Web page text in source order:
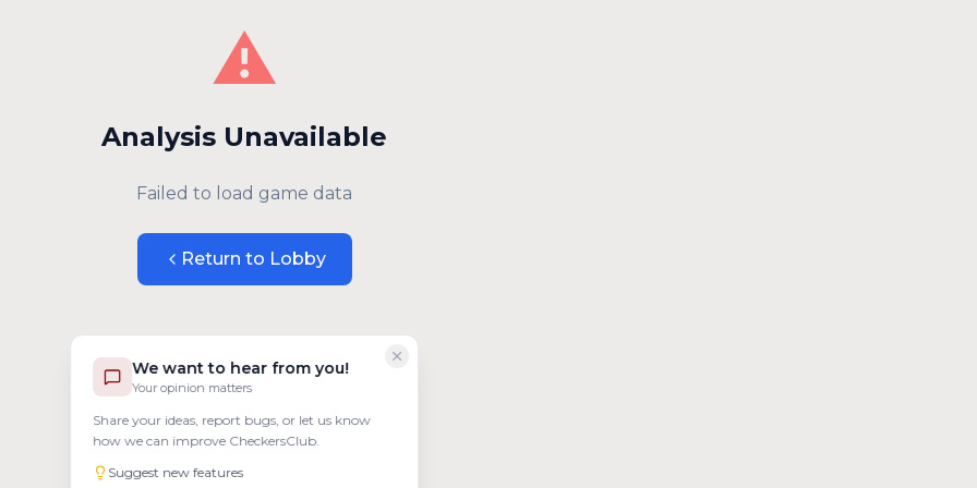
We want to hear from you!
Your opinion matters
Share your ideas, report bugs, or let us know
how we can improve CheckersClub.
Suggest new features
⚠️
Analysis Unavailable
Failed to load game data
Return to Lobby